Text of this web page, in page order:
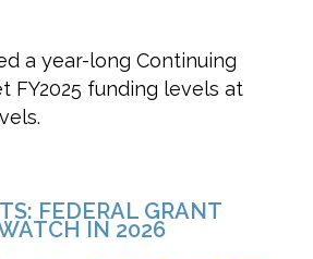
a year-long Continuing
FY2025 funding levels at
FEDERAL GRANT
IN 2026